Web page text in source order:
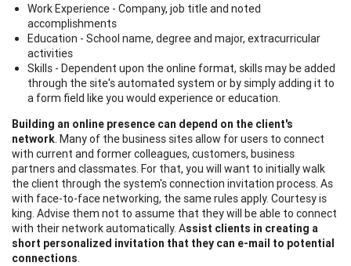
Work Experience - Company, job title and noted
accomplishments
Education - School name, degree and major, extracurricular
activities
Skills - Dependent upon the online format, skills may be added
through the site's automated system or by simply adding it to
a form field like you would experience or education.
Building an online presence can depend on the client's
network. Many of the business sites allow for users to connect
with current and former colleagues, customers, business
partners and classmates. For that, you will want to initially walk
the client through the system's connection invitation process. As
with face-to-face networking, the same rules apply. Courtesy is
king. Advise them not to assume that they will be able to connect
with their network automatically. Assist clients in creating a
short personalized invitation that they can e-mail to potential
connections.